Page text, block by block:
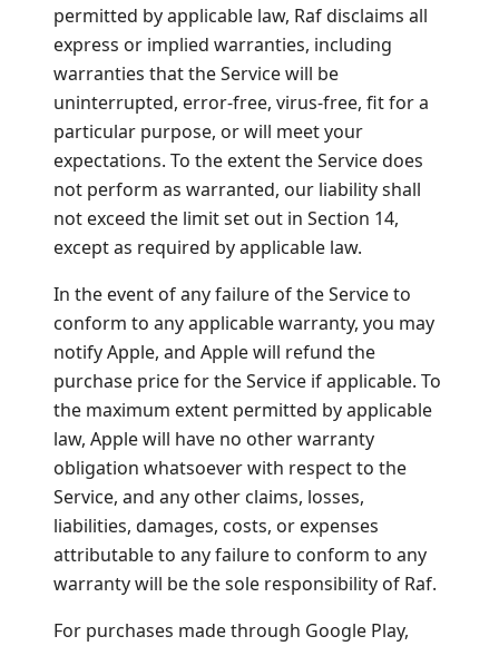
permitted by applicable law, Raf disclaims all
express or implied warranties, including
warranties that the Service will be
uninterrupted, error-free, virus-free, fit for a
particular purpose, or will meet your
expectations. To the extent the Service does
not perform as warranted, our liability shall
not exceed the limit set out in Section 14,
except as required by applicable law.
In the event of any failure of the Service to
conform to any applicable warranty, you may
notify Apple, and Apple will refund the
purchase price for the Service if applicable. To
the maximum extent permitted by applicable
law, Apple will have no other warranty
obligation whatsoever with respect to the
Service, and any other claims, losses,
liabilities, damages, costs, or expenses
attributable to any failure to conform to any
warranty will be the sole responsibility of Raf.
For purchases made through Google Play,